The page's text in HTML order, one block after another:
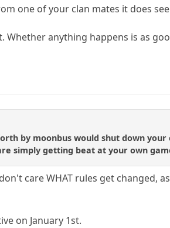
one of your clan mates it does
anything happens is as
by moonbus would shut down
simply getting beat at your own
care WHAT rules get changed,
on January 1st.